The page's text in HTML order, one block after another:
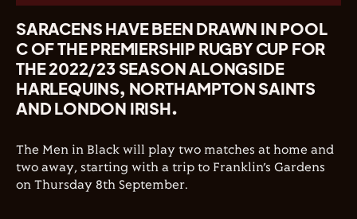
SARACENS HAVE BEEN DRAWN IN POOL
C OF THE PREMIERSHIP RUGBY CUP FOR
THE 2022/23 SEASON ALONGSIDE
HARLEQUINS, NORTHAMPTON SAINTS
AND LONDON IRISH.
The Men in Black will play two matches at home and
two away, starting with a trip to Franklin’s Gardens
on Thursday 8th September.